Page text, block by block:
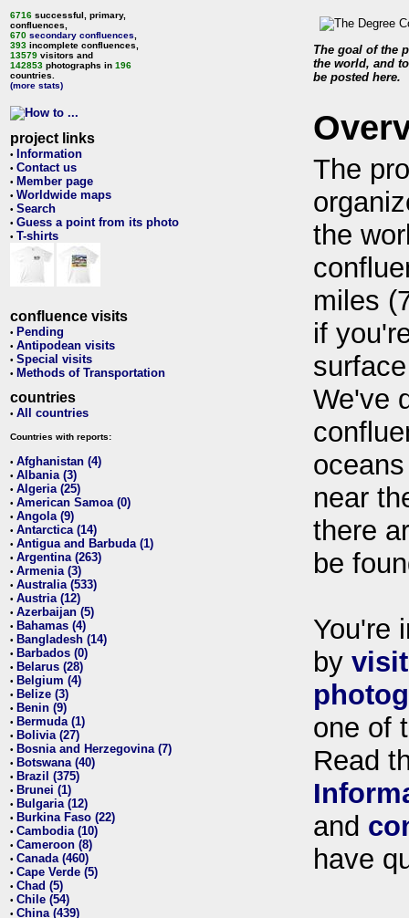
6716 successful, primary,
confluences,
670 secondary confluences
393 incomplete confluences,
13579 visitors and
142853 photographs in 196
countries.
(more stats)
project links
• Information
• Contact us
• Member page
• Worldwide maps
• Search
• Guess a point from its photo
• T-shirts
confluence visits
• Pending
• Antipodean visits
• Special visits
• Methods of Transportation
countries
• All countries
Countries with reports:
• Afghanistan (4)
• Albania (3)
• Algeria (25)
• American Samoa (0)
• Angola (9)
• Antarctica (14)
• Antigua and Barbuda (1)
• Argentina (263)
• Armenia (3)
• Australia (533)
• Austria (12)
• Azerbaijan (5)
• Bahamas (4)
• Bangladesh (14)
• Barbados (0)
• Belarus (28)
• Belgium (4)
• Belize (3)
• Benin (9)
• Bermuda (1)
• Bolivia (27)
• Bosnia and Herzegovina (7)
• Botswana (40)
• Brazil (375)
• Brunei (1)
• Bulgaria (12)
• Burkina Faso (22)
• Cambodia (10)
• Cameroon (8)
• Canada (460)
• Cape Verde (5)
• Chad (5)
• Chile (54)
• China (439)
The goal of the
the world, and
be posted here.
The
the
miles
if
We've
near
there
be
You're
by
one of
Read
and
have